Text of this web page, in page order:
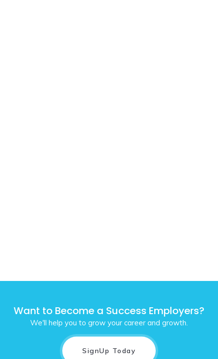
Want to Become a Success Employers?
We'll help you to grow your career and growth.
SignUp Today